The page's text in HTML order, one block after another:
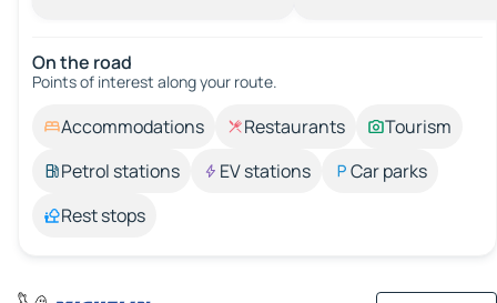
On the road
Points of interest along your route.
Accommodations Restaurants
Tourism
Petrol stations
EV stations
Car parks
Rest stops